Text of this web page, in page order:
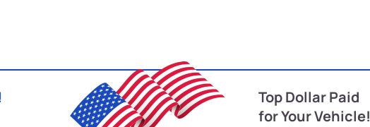
Top Dollar Paid
for Your Vehicle!